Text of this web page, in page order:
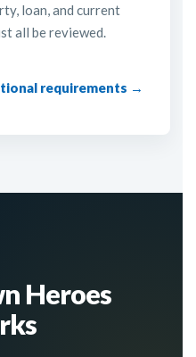
loan, and current
all be reviewed.
requirements →
Heroes